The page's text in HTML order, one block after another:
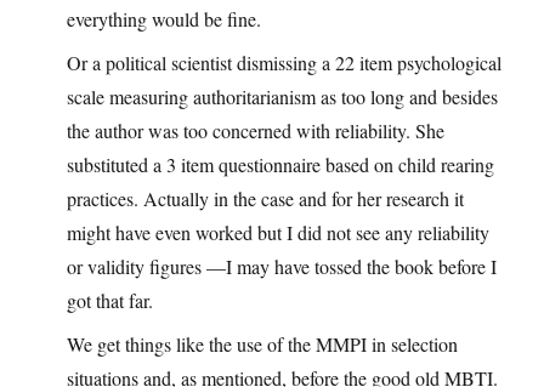
everything would be fine.
Or a political scientist dismissing a 22 item psychological
scale measuring authoritarianism as too long and besides
the author was too concerned with reliability. She
substituted a 3 item questionnaire based on child rearing
practices. Actually in the case and for her research it
might have even worked but I did not see any reliability
or validity figures —I may have tossed the book before I
got that far.
We get things like the use of the MMPI in selection
situations and, as mentioned, before the good old MBTI.